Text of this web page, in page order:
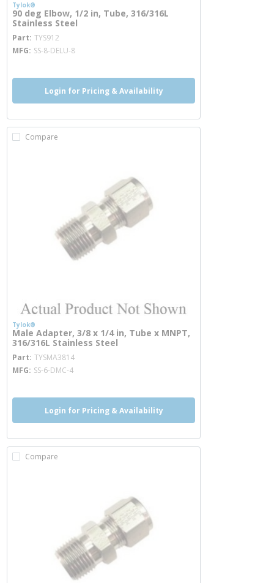
Tylok®
90 deg Elbow, 1/2 in, Tube, 316/316L
Stainless Steel
Part TYS912
MFG SS-8-DELU-8
Login for Pricing & Availability
Compare
Tylok®
Male Adapter, 3/8 x 1/4 in, Tube x MNPT,
316/316L Stainless Steel
Part TYSMA3814
MFG SS-6-DMC-4
Login for Pricing & Availability
Compare